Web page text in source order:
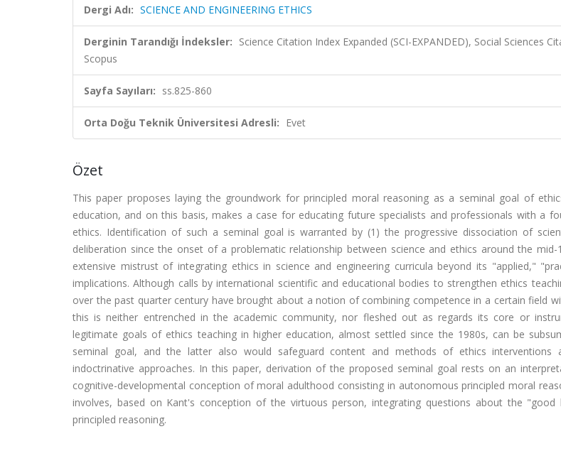
Dergi Adı: SCIENCE AND ENGINEERING ETHICS
Derginin Tarandığı İndeksler: Science Citation Index Expanded (SCI-EXPANDED), Social Sciences
Scopus
Sayfa Sayıları: ss.825-860
Orta Doğu Teknik Üniversitesi Adresli: Evet
Özet
This paper proposes laying the groundwork for principled moral reasoning as a seminal goal of
education, and on this basis, makes a case for educating future specialists and professionals with a
ethics. Identification of such a seminal goal is warranted by (1) the progressive dissociation of
deliberation since the onset of a problematic relationship between science and ethics around the
extensive mistrust of integrating ethics in science and engineering curricula beyond its "applied,"
implications. Although calls by international scientific and educational bodies to strengthen ethics
over the past quarter century have brought about a notion of combining competence in a certain field
this is neither entrenched in the academic community, nor fleshed out as regards its core or
legitimate goals of ethics teaching in higher education, almost settled since the 1980s, can be
seminal goal, and the latter also would safeguard content and methods of ethics interventions
indoctrinative approaches. In this paper, derivation of the proposed seminal goal rests on an
cognitive-developmental conception of moral adulthood consisting in autonomous principled moral
involves, based on Kant's conception of the virtuous person, integrating questions about the
principled reasoning.